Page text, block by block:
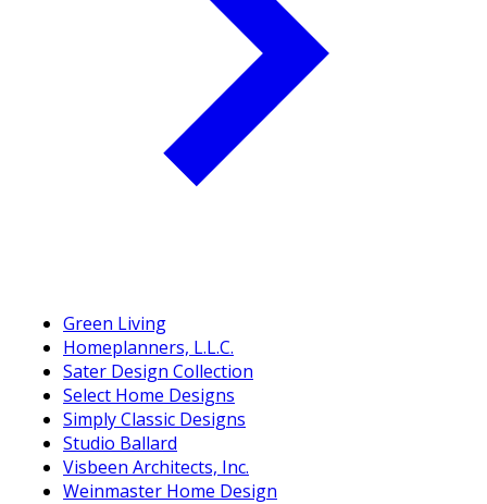
Green Living
Homeplanners, L.L.C.
Sater Design Collection
Select Home Designs
Simply Classic Designs
Studio Ballard
Visbeen Architects, Inc.
Weinmaster Home Design